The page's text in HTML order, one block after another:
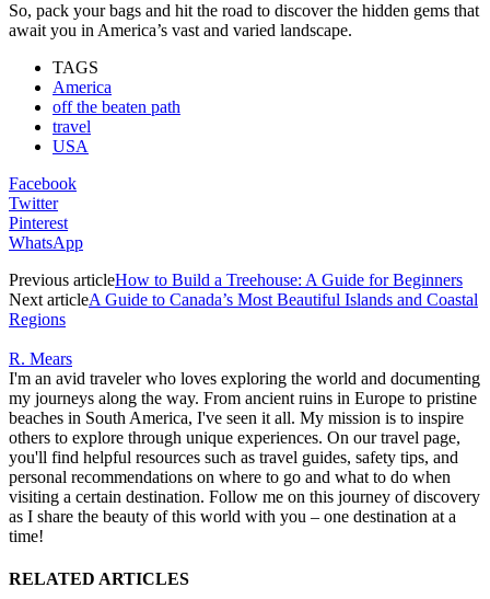
So, pack your bags and hit the road to discover the hidden gems that
await you in America’s vast and varied landscape.
TAGS
America
off the beaten path
travel
USA
Facebook
Twitter
Pinterest
WhatsApp
Previous articleHow to Build a Treehouse: A Guide for Beginners
Next articleA Guide to Canada’s Most Beautiful Islands and Coastal
Regions
R. Mears
I'm an avid traveler who loves exploring the world and documenting
my journeys along the way. From ancient ruins in Europe to pristine
beaches in South America, I've seen it all. My mission is to inspire
others to explore through unique experiences. On our travel page,
you'll find helpful resources such as travel guides, safety tips, and
personal recommendations on where to go and what to do when
visiting a certain destination. Follow me on this journey of discovery
as I share the beauty of this world with you – one destination at a
time!
RELATED ARTICLES